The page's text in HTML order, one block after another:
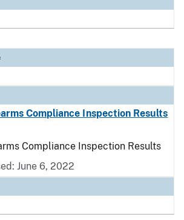
Compliance Inspection Results
Compliance Inspection Results
June 6, 2022